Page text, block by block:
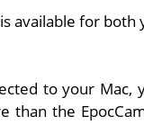
available for
to your
than the